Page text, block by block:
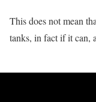
This does not mean
tanks, in fact if it can,